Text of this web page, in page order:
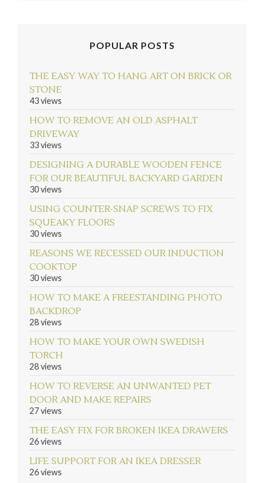
POPULAR POSTS
THE EASY WAY TO HANG ART ON BRICK OR
STONE
43 views
HOW TO REMOVE AN OLD ASPHALT
DRIVEWAY
33 views
DESIGNING A DURABLE WOODEN FENCE
FOR OUR BEAUTIFUL BACKYARD GARDEN
30 views
USING COUNTER-SNAP SCREWS TO FIX
SQUEAKY FLOORS
30 views
REASONS WE RECESSED OUR INDUCTION
COOKTOP
30 views
HOW TO MAKE A FREESTANDING PHOTO
BACKDROP
28 views
HOW TO MAKE YOUR OWN SWEDISH
TORCH
28 views
HOW TO REVERSE AN UNWANTED PET
DOOR AND MAKE REPAIRS
27 views
THE EASY FIX FOR BROKEN IKEA DRAWERS
26 views
LIFE SUPPORT FOR AN IKEA DRESSER
26 views